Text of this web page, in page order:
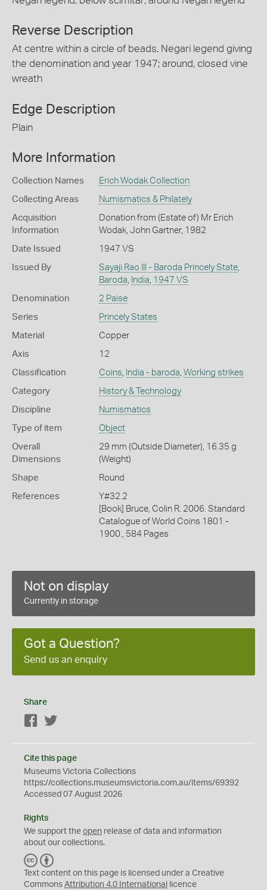
Reverse Description
At centre within a circle of beads, Negari legend giving
the denomination and year 1947; around, closed vine
wreath
Edge Description
Plain
More Information
Collection Names Erich Wodak Collection
Collecting Areas Numismatics & Philately
Acquisition
Information
Donation from (Estate of) Mr Erich
Wodak, John Gartner, 1982
Date Issued 1947 VS
Issued By Sayaji Rao III - Baroda Princely State,
Baroda, India, 1947 VS
Denomination 2 Paise
Series Princely States
Material Copper
Axis 12
Classification Coins, India - baroda, Working strikes
Category History & Technology
Discipline Numismatics
Type of item Object
Overall
Dimensions
29 mm (Outside Diameter), 16.35 g
(Weight)
Shape Round
References
Y#32.2
[Book] Bruce, Colin R. 2006. Standard
Catalogue of World Coins 1801 -
1900., 584 Pages
Not on display
Currently in storage
Got a Question?
Send us an enquiry
Share
Facebook
Cite this page
Museums Victoria Collections
https://collections.museumsvictoria.com.au/items/69392
Accessed 07 August 2026
Rights
We support the open release of data and information
about our collections.
C
C
Y
Text content on this page is licensed under a Creative
Commons Attribution 4.0 International licence